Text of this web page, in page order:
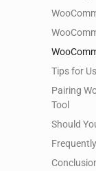
Tips for
Pairing
Tool
Should